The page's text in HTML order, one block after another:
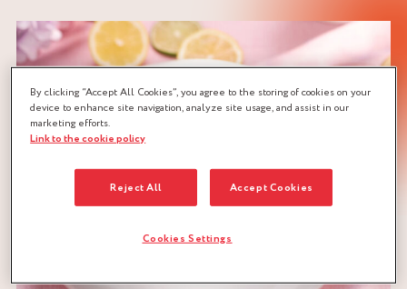
By clicking “Accept All Cookies”, you agree to the storing of cookies on your
device to enhance site navigation, analyze site usage, and assist in our
marketing efforts.
Link to the cookie policy
Reject All Accept Cookies
Cookies Settings